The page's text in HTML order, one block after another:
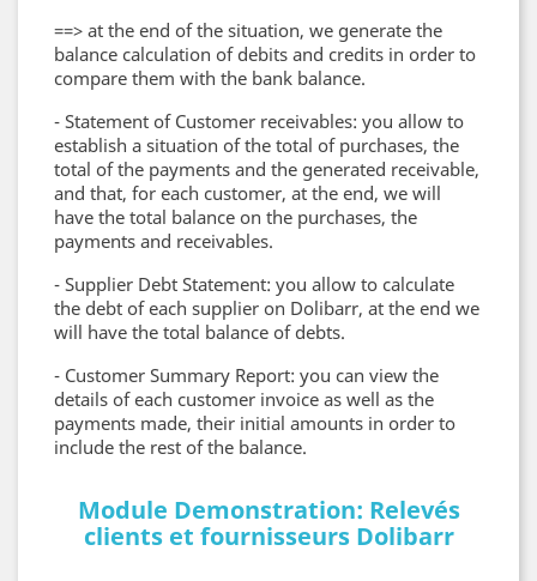
==> at the end of the situation, we generate the
balance calculation of debits and credits in order to
compare them with the bank balance.
- Statement of Customer receivables: you allow to
establish a situation of the total of purchases, the
total of the payments and the generated receivable,
and that, for each customer, at the end, we will
have the total balance on the purchases, the
payments and receivables.
- Supplier Debt Statement: you allow to calculate
the debt of each supplier on Dolibarr, at the end we
will have the total balance of debts.
- Customer Summary Report: you can view the
details of each customer invoice as well as the
payments made, their initial amounts in order to
include the rest of the balance.
Module Demonstration: Relevés
clients et fournisseurs Dolibarr